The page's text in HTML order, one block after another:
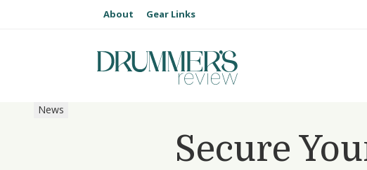
About Gear Links
News
Secure